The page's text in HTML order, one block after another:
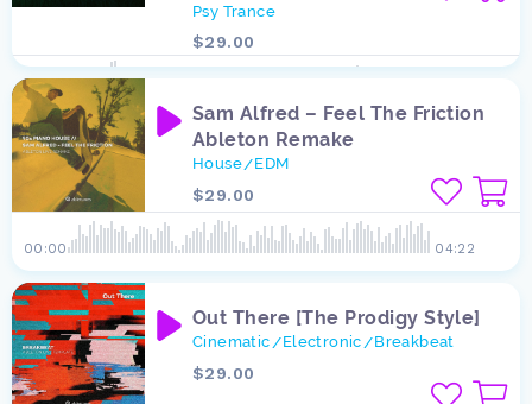
00:00
Psy Trance
$29.00
04:22
00:00
Sam Alfred – Feel The Friction
Ableton Remake
House/EDM
$29.00
Out There [The Prodigy Style]
Cinematic/Electronic/Breakbeat
$29.00